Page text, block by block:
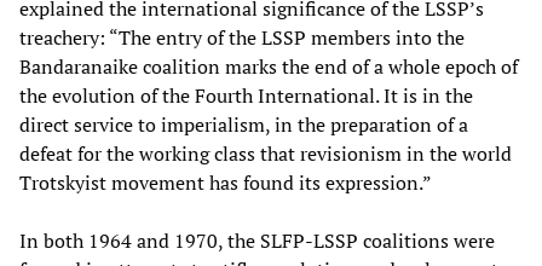
explained the international significance of the LSSP’s
treachery: “The entry of the LSSP members into the
Bandaranaike coalition marks the end of a whole epoch of
the evolution of the Fourth International. It is in the
direct service to imperialism, in the preparation of a
defeat for the working class that revisionism in the world
Trotskyist movement has found its expression.”
In both 1964 and 1970, the SLFP-LSSP coalitions were